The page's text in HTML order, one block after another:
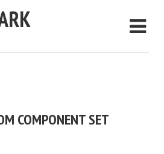
COMPONENT SET